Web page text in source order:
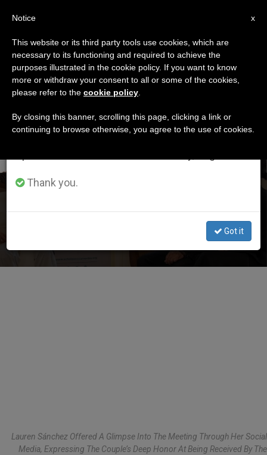
DÍA
Agosto 18th, 2024
LATEST NEWS
Pope Francis Meets with Amazon Founder Jeff Bezos
Lauren Sánchez Offered A Glimpse Into The Meeting Through Her Social
Media, Expressing The Couple’s Deep Honor At Being Received By The
×
Important Notice
From July 27 to August 7 we will take our
annual break, taking advantage of the summer
period when less information is generated and
Thank you.
Got it
x
Notice
This website or its third party tools use cookies, which are
necessary to its functioning and required to achieve the
purposes illustrated in the cookie policy. If you want to know
more or withdraw your consent to all or some of the cookies,
please refer to the cookie policy
By closing this banner, scrolling this page, clicking a link or
continuing to browse otherwise, you agree to the use of cookies.